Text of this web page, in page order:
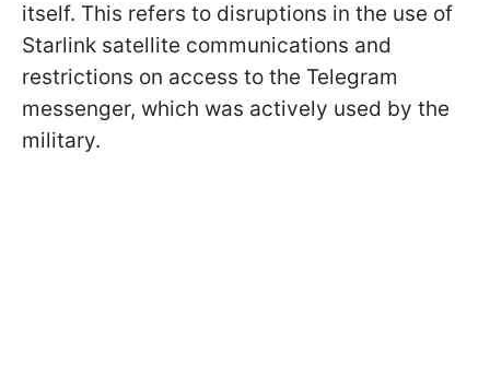
itself. This refers to disruptions in the use of
Starlink satellite communications and
restrictions on access to the Telegram
messenger, which was actively used by the
military.